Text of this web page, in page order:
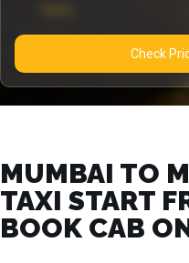
MUMBAI TO
TAXI START
BOOK CAB